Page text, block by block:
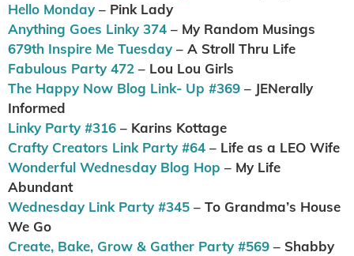
Hello Monday – Pink Lady
Anything Goes Linky 374 – My Random Musings
679th Inspire Me Tuesday – A Stroll Thru Life
Fabulous Party 472 – Lou Lou Girls
The Happy Now Blog Link- Up #369 – JENerally
Informed
Linky Party #316 – Karins Kottage
Crafty Creators Link Party #64 – Life as a LEO Wife
Wonderful Wednesday Blog Hop – My Life
Abundant
Wednesday Link Party #345 – To Grandma’s House
We Go
Create, Bake, Grow & Gather Party #569 – Shabby